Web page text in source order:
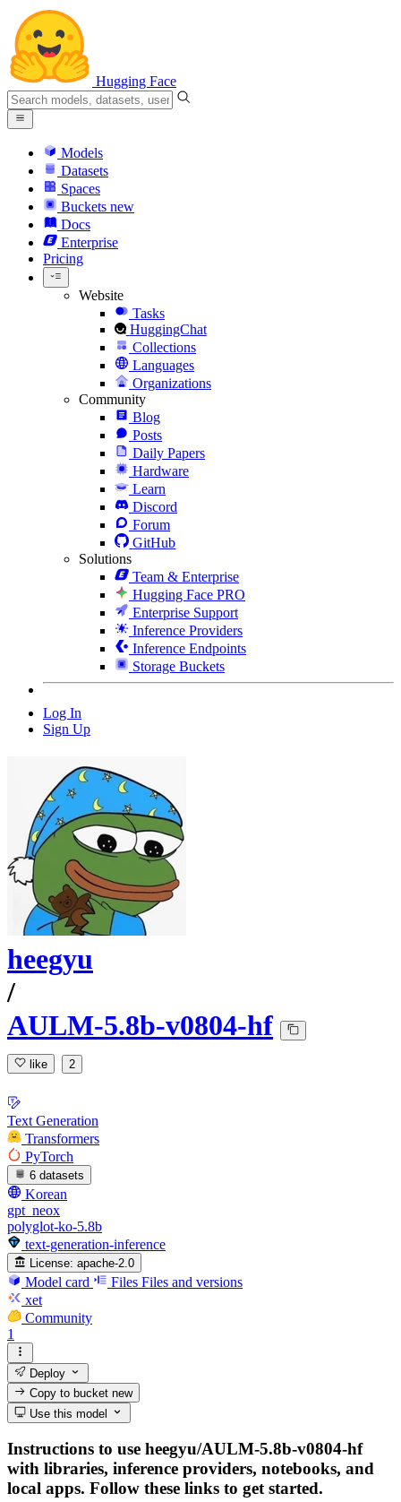
Hugging Face
Models
Datasets
Spaces
Buckets new
Docs
Enterprise
Pricing
Website
Tasks
HuggingChat
Collections
Languages
Organizations
Community
Blog
Posts
Daily Papers
Hardware
Learn
Discord
Forum
GitHub
Solutions
Team & Enterprise
Hugging Face PRO
Enterprise Support
Inference Providers
Inference Endpoints
Storage Buckets
Log In
Sign Up
heegyu
/
AULM-5.8b-v0804-hf
like 2
Text Generation
Transformers
PyTorch
6 datasets
Korean
gpt_neox
polyglot-ko-5.8b
text-generation-inference
License: apache-2.0
Model card Files Files and versions
xet
Community
1
Deploy
Copy to bucketnew
Use this model
Instructions to use heegyu/AULM-5.8b-v0804-hf
with libraries, inference providers, notebooks, and
local apps. Follow these links to get started.